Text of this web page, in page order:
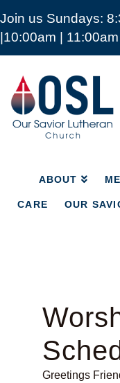
Join us Sundays:
|10:00am | 11:00am
Our
Savior
Lutheran
Church
Mckinney
ABOUT
CARE OUR
ABOUT
CARE
Greetings